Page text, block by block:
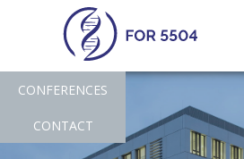
CONFERENCES
CONTACT